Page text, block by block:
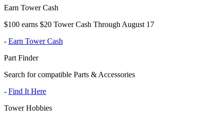
Earn Tower Cash
$100 earns $20 Tower Cash Through August 17
- Earn Tower Cash
Part Finder
Search for compatible Parts & Accessories
- Find It Here
Tower Hobbies